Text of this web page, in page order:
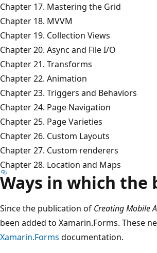
Chapter 17. Mastering the Grid
Chapter 18. MVVM
Chapter 19. Collection Views
Chapter 20. Async and File I/O
Chapter 21. Transforms
Chapter 22. Animation
Chapter 23. Triggers and Behaviors
Chapter 24. Page Navigation
Chapter 25. Page Varieties
Chapter 26. Custom Layouts
Chapter 27. Custom renderers
Chapter 28. Location and Maps
Ways in which the
Since the publication of Creating Mobile
been added to Xamarin.Forms. These
Xamarin.Forms documentation.